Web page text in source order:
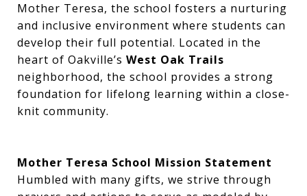
Mother Teresa, the school fosters a nurturing
and inclusive environment where students can
develop their full potential. Located in the
heart of Oakville’s West Oak Trails
neighborhood, the school provides a strong
foundation for lifelong learning within a close-
knit community.
Mother Teresa School Mission Statement
Humbled with many gifts, we strive through